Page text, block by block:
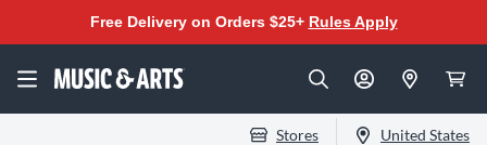
Free Delivery on Orders $25+ Rules Apply
Stores United States